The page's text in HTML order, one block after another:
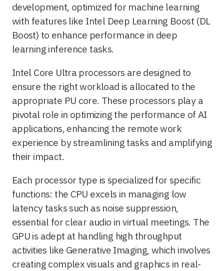
development, optimized for machine learning
with features like Intel Deep Learning Boost (DL
Boost) to enhance performance in deep
learning inference tasks.
Intel Core Ultra processors are designed to
ensure the right workload is allocated to the
appropriate PU core. These processors play a
pivotal role in optimizing the performance of AI
applications, enhancing the remote work
experience by streamlining tasks and amplifying
their impact.
Each processor type is specialized for specific
functions: the CPU excels in managing low
latency tasks such as noise suppression,
essential for clear audio in virtual meetings. The
GPU is adept at handling high throughput
activities like Generative Imaging, which involves
creating complex visuals and graphics in real-